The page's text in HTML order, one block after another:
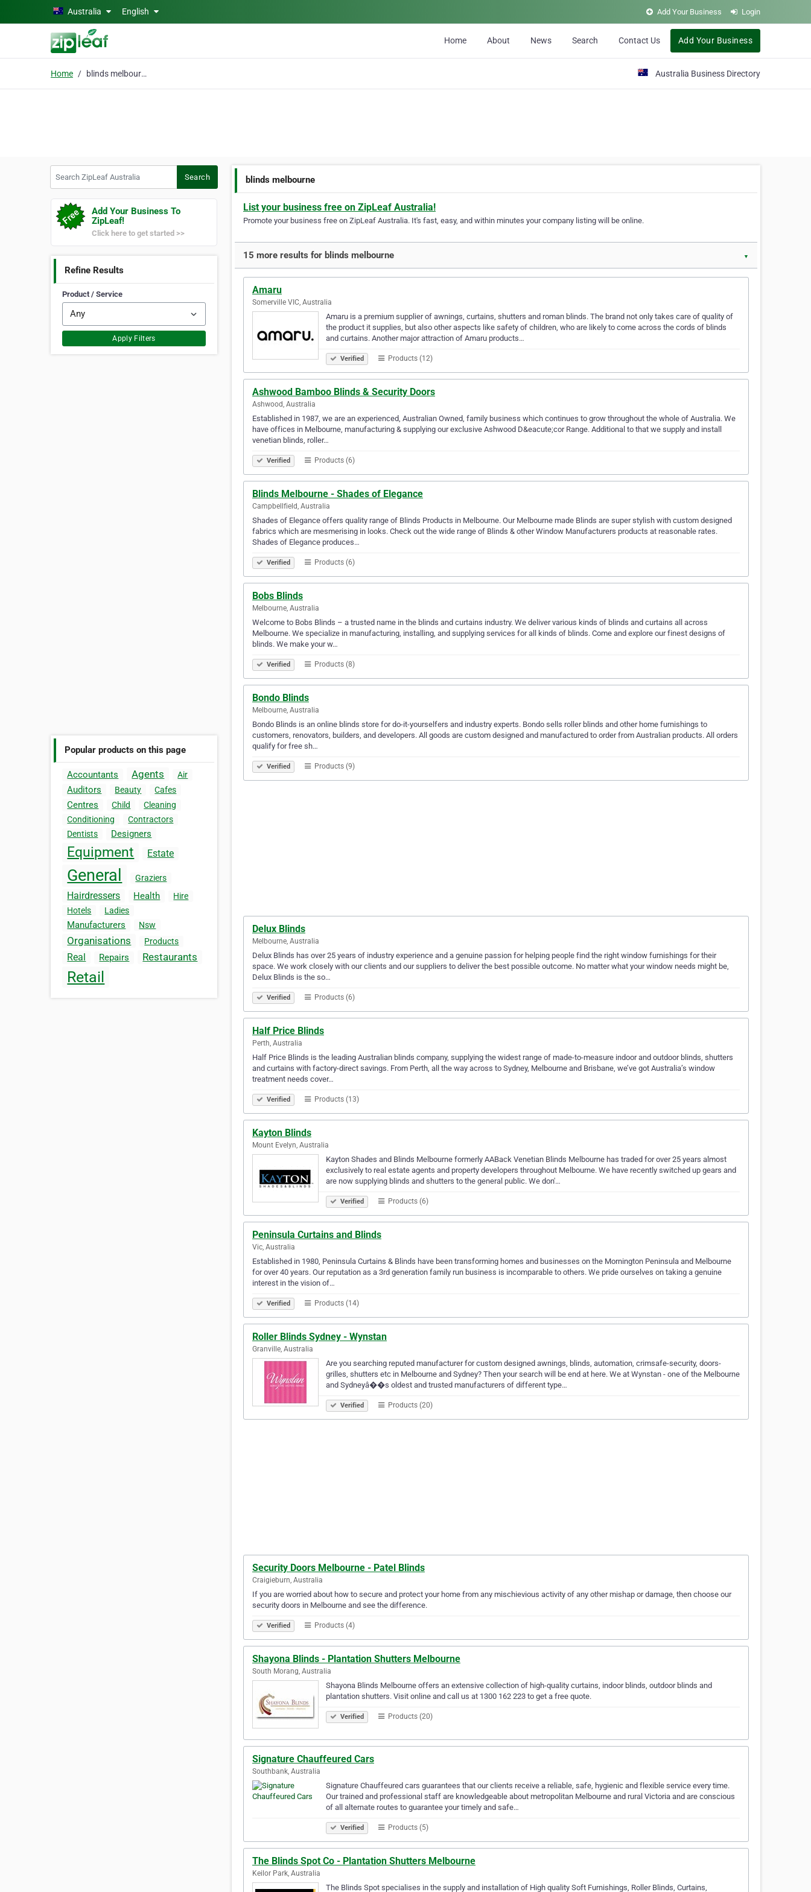
Skip to main contentAustralia English Add Your Business Login
Home About News Search Contact Us Add Your Business
Home blinds melbourne Australia Business Directory
Search
Add Your Business To
ZipLeaf!
Click here to get started >>
Refine Results
Product / Service
Apply Filters
Popular products on this page
Accountants Agents Air
Auditors Beauty Cafes
Centres Child
Cleaning
Conditioning
Contractors
Dentists
Designers
Equipment Estate
General Graziers
Hairdressers Health
Hire
Hotels
Ladies
Manufacturers Nsw
Organisations Products
Real Repairs Restaurants
Retail
blinds melbourne
List your business free on ZipLeaf Australia!
Promote your business free on ZipLeaf Australia. It's fast, easy, and within minutes your company listing will be online.
15 more results for blinds melbourne ▼
Amaru
Somerville VIC, Australia
Amaru is a premium supplier of awnings, curtains, shutters and roman blinds. The brand not only takes care of quality of
the product it supplies, but also other aspects like safety of children, who are likely to come across the cords of blinds
and curtains. Another major attraction of Amaru products…
Verified Products (12)
Ashwood Bamboo Blinds & Security Doors
Ashwood, Australia
Established in 1987, we are an experienced, Australian Owned, family business which continues to grow throughout the whole of Australia. We
have offices in Melbourne, manufacturing & supplying our exclusive Ashwood D&eacute;cor Range. Additional to that we supply and install
venetian blinds, roller…
Verified Products (6)
Blinds Melbourne - Shades of Elegance
Campbellfield, Australia
Shades of Elegance offers quality range of Blinds Products in Melbourne. Our Melbourne made Blinds are super stylish with custom designed
fabrics which are mesmerising in looks. Check out the wide range of Blinds & other Window Manufacturers products at reasonable rates.
Shades of Elegance produces…
Verified Products (6)
Bobs Blinds
Melbourne, Australia
Welcome to Bobs Blinds – a trusted name in the blinds and curtains industry. We deliver various kinds of blinds and curtains all across
Melbourne. We specialize in manufacturing, installing, and supplying services for all kinds of blinds. Come and explore our finest designs of
blinds. We make your w…
Verified Products (8)
Bondo Blinds
Melbourne, Australia
Bondo Blinds is an online blinds store for do-it-yourselfers and industry experts. Bondo sells roller blinds and other home furnishings to
customers, renovators, builders, and developers. All goods are custom designed and manufactured to order from Australian products. All orders
qualify for free sh…
Verified Products (9)
Delux Blinds
Melbourne, Australia
Delux Blinds has over 25 years of industry experience and a genuine passion for helping people find the right window furnishings for their
space. We work closely with our clients and our suppliers to deliver the best possible outcome. No matter what your window needs might be,
Delux Blinds is the so…
Verified Products (6)
Half Price Blinds
Perth, Australia
Half Price Blinds is the leading Australian blinds company, supplying the widest range of made-to-measure indoor and outdoor blinds, shutters
and curtains with factory-direct savings. From Perth, all the way across to Sydney, Melbourne and Brisbane, we’ve got Australia’s window
treatment needs cover…
Verified Products (13)
Kayton Blinds
Mount Evelyn, Australia
Kayton Shades and Blinds Melbourne formerly AABack Venetian Blinds Melbourne has traded for over 25 years almost
exclusively to real estate agents and property developers throughout Melbourne. We have recently switched up gears and
are now supplying blinds and shutters to the general public. We don'…
Verified Products (6)
Peninsula Curtains and Blinds
Vic, Australia
Established in 1980, Peninsula Curtains & Blinds have been transforming homes and businesses on the Mornington Peninsula and Melbourne
for over 40 years. Our reputation as a 3rd generation family run business is incomparable to others. We pride ourselves on taking a genuine
interest in the vision of…
Verified Products (14)
Roller Blinds Sydney - Wynstan
Granville, Australia
Are you searching reputed manufacturer for custom designed awnings, blinds, automation, crimsafe-security, doors-
grilles, shutters etc in Melbourne and Sydney? Then your search will be end at here. We at Wynstan - one of the Melbourne
and Sydneyâ��s oldest and trusted manufacturers of different type…
Verified Products (20)
Security Doors Melbourne - Patel Blinds
Craigieburn, Australia
If you are worried about how to secure and protect your home from any mischievious activity of any other mishap or damage, then choose our
security doors in Melbourne and see the difference.
Verified Products (4)
Shayona Blinds - Plantation Shutters Melbourne
South Morang, Australia
Shayona Blinds Melbourne offers an extensive collection of high-quality curtains, indoor blinds, outdoor blinds and
plantation shutters. Visit online and call us at 1300 162 223 to get a free quote.
Verified Products (20)
Signature Chauffeured Cars
Southbank, Australia
Signature Chauffeured cars guarantees that our clients receive a reliable, safe, hygienic and flexible service every time.
Our trained and professional staff are knowledgeable about metropolitan Melbourne and rural Victoria and are conscious
of all alternate routes to guarantee your timely and safe…
Verified Products (5)
The Blinds Spot Co - Plantation Shutters Melbourne
Keilor Park, Australia
The Blinds Spot specialises in the supply and installation of High quality Soft Furnishings, Roller Blinds, Curtains,